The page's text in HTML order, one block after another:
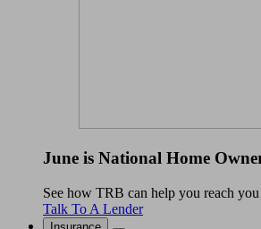
June is National Home
See how TRB can help you reach
Talk To A Lender